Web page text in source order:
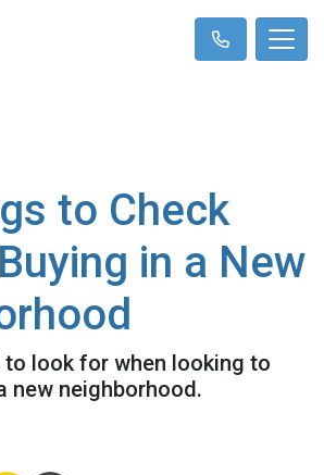
to Check
in a New
to look for when looking to
new neighborhood.